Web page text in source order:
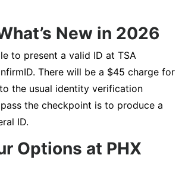
New in 2026
to present a valid ID at TSA
There will be a $45 charge for
the usual identity verification
the checkpoint is to produce a
ID.
Options at PHX